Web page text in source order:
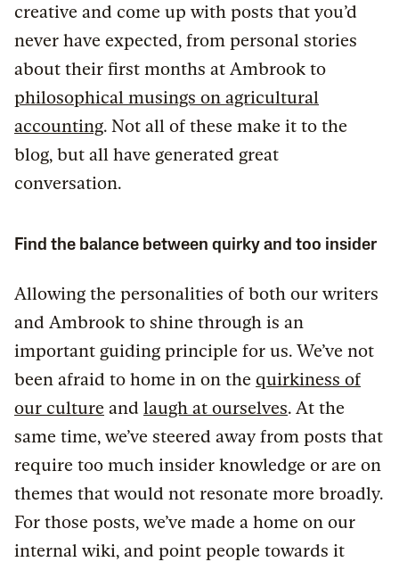
creative and come up with posts that you’d
never have expected, from personal stories
about their first months at Ambrook to
philosophical musings on agricultural
accounting. Not all of these make it to the
blog, but all have generated great
conversation.
Find the balance between quirky and too insider
Allowing the personalities of both our writers
and Ambrook to shine through is an
important guiding principle for us. We’ve not
been afraid to home in on the quirkiness of
our culture and laugh at ourselves. At the
same time, we’ve steered away from posts that
require too much insider knowledge or are on
themes that would not resonate more broadly.
For those posts, we’ve made a home on our
internal wiki, and point people towards it